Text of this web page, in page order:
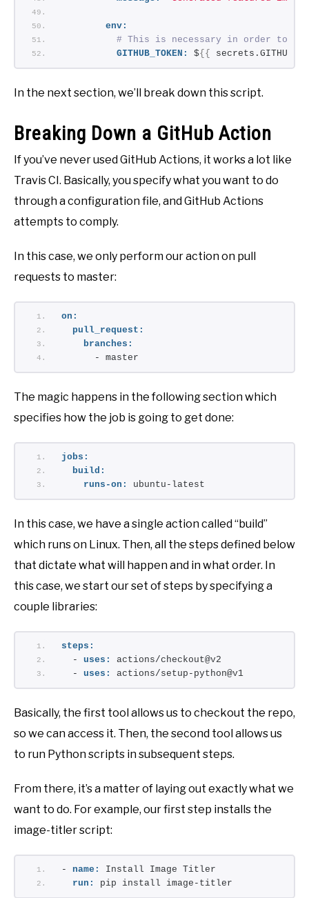
env:
# This is necessary in order to
GITHUB_TOKEN:
${ {
In the next section, we’ll break down this script.
Breaking Down a GitHub Action
If you’ve never used GitHub Actions, it works a lot like
Travis CI. Basically, you specify what you want to do
through a configuration file, and GitHub Actions
attempts to comply.
In this case, we only perform our action on pull
requests to master:
on:
pull_request:
branches:
      - master
The magic happens in the following section which
specifies how the job is going to get done:
jobs:
build:
runs-on:
ubuntu-latest
In this case, we have a single action called “build”
which runs on Linux. Then, all the steps defined below
that dictate what will happen and in what order. In
this case, we start our set of steps by specifying a
couple libraries:
steps:
  -
uses:
actions/checkout@v2
  -
uses: actions/setup-python@v1
Basically, the first tool allows us to checkout the repo,
so we can access it. Then, the second tool allows us
to run Python scripts in subsequent steps.
From there, it’s a matter of laying out exactly what we
want to do. For example, our first step installs the
image-titler script:
- name:
Install Image Titler
run:
pip install image-titler